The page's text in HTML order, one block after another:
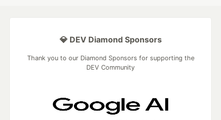
💎 DEV Diamond Sponsors
Thank you to our Diamond Sponsors for supporting the
DEV Community